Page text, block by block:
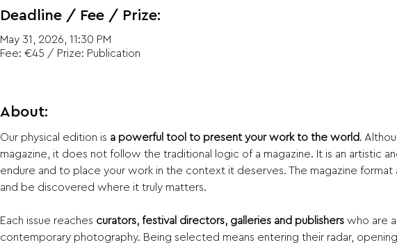
Deadline / Fee / Prize:
May 31, 2026, 11:30 PM
Fee: €45 / Prize: Publication
About:
Our physical edition is a powerful tool to present your work to the world.
magazine, it does not follow the traditional logic of a magazine. It is an artistic
endure and to place your work in the context it deserves. The magazine
and be discovered where it truly matters.
Each issue reaches curators, festival directors, galleries and publishers who are
contemporary photography. Being selected means entering their radar,